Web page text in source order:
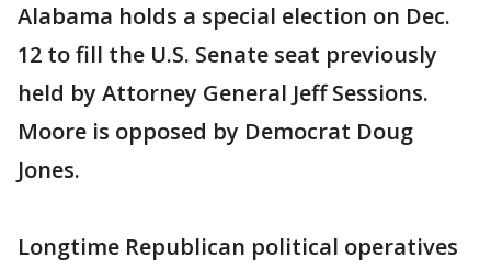
Alabama holds a special election on Dec.
12 to fill the U.S. Senate seat previously
held by Attorney General Jeff Sessions.
Moore is opposed by Democrat Doug
Jones.
Longtime Republican political operatives